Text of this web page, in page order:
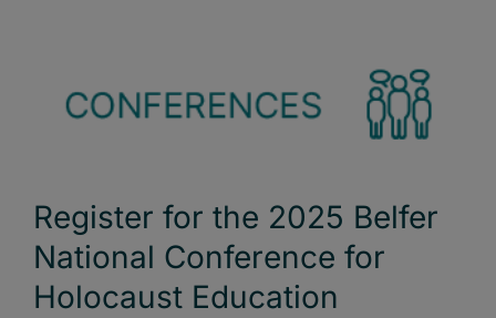
Register for the 2025 Belfer
National Conference for
Holocaust Education